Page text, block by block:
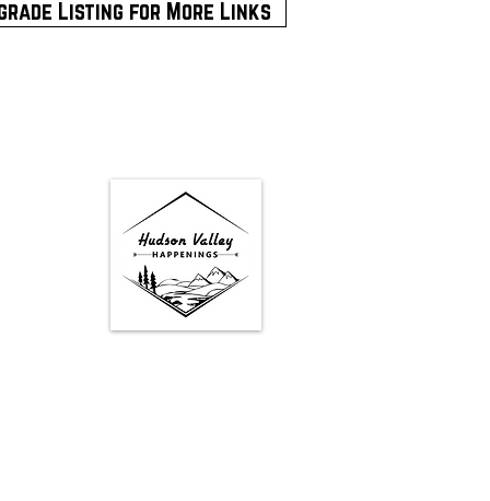
Listing for More Links